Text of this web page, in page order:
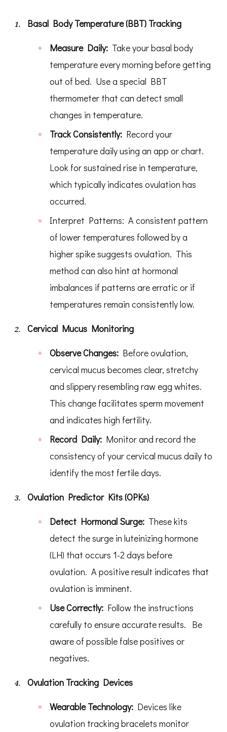
Basal Body Temperature (BBT) Tracking
Measure Daily: Take your basal body
temperature every morning before getting
out of bed. Use a special BBT
thermometer that can detect small
changes in temperature.
Track Consistently: Record your
temperature daily using an app or chart.
Look for sustained rise in temperature,
which typically indicates ovulation has
occurred.
Interpret Patterns: A consistent pattern
of lower temperatures followed by a
higher spike suggests ovulation. This
method can also hint at hormonal
imbalances if patterns are erratic or if
temperatures remain consistently low.
Cervical Mucus Monitoring
Observe Changes: Before ovulation,
cervical mucus becomes clear, stretchy
and slippery resembling raw egg whites.
This change facilitates sperm movement
and indicates high fertility.
Record Daily: Monitor and record the
consistency of your cervical mucus daily to
identify the most fertile days.
Ovulation Predictor Kits (OPKs)
Detect Hormonal Surge: These kits
detect the surge in luteinizing hormone
(LH) that occurs 1-2 days before
ovulation. A positive result indicates that
ovulation is imminent.
Use Correctly: Follow the instructions
carefully to ensure accurate results. Be
aware of possible false positives or
negatives.
Ovulation Tracking Devices
Wearable Technology: Devices like
ovulation tracking bracelets monitor